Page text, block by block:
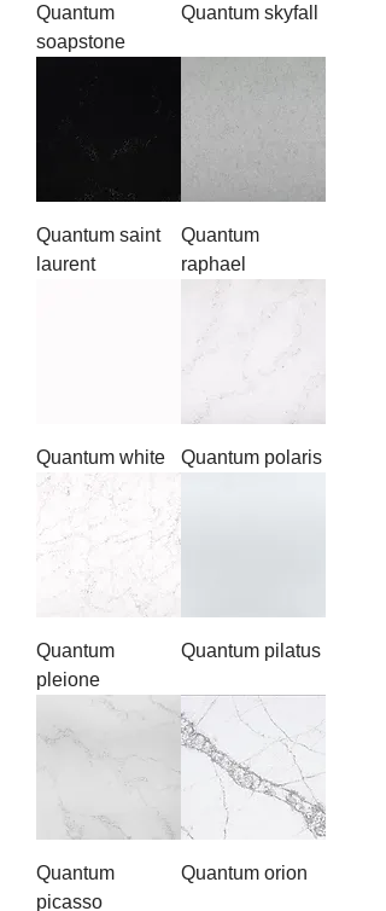
Quantum
soapstone
Quantum skyfall
Quantum saint
laurent
Quantum
raphael
Quantum white Quantum polaris
Quantum
pleione
Quantum pilatus
Quantum
picasso
Quantum orion